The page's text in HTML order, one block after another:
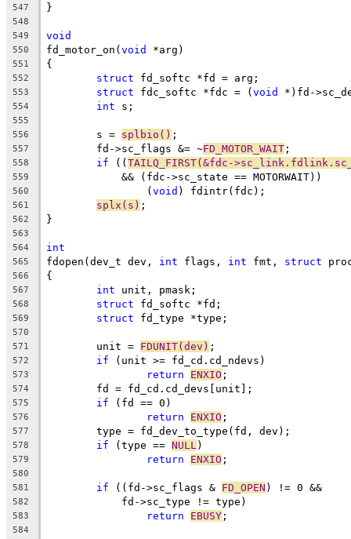
547 }
548
549
void
550 fd_motor_on(void *arg)
551 {
552 struct fd_softc *fd = arg;
553 struct fdc_softc *fdc = (void *)fd-
554 int s;
555
556
	s =
splbio() ;
557
	fd->sc_flags &= ~
FD_MOTOR_WAIT ;
558 if ((TAILQ_FIRST(&fdc-
559
	    && (fdc->sc_state == MOTORWAIT))
560
		(
void ) fdintr(fdc);
561 splx(s) ;
562 }
563
564
int
565 fdopen(dev_t dev, int flags, int fmt, struct
566 {
567 int unit, pmask;
568 struct fd_softc *fd;
569 struct fd_type *type;
570
571
	unit =
FDUNIT(dev) ;
572 if (unit >= fd_cd.cd_ndevs)
573 return ENXIO ;
574
	fd = fd_cd.cd_devs[unit];
575 if (fd == 0)
576 return ENXIO ;
577
	type = fd_dev_to_type(fd, dev);
578 if (type == NULL )
579 return ENXIO ;
580
581
if ((fd->sc_flags & FD_OPEN ) != 0 &&
582
	    fd->sc_type != type)
583 return EBUSY ;
584